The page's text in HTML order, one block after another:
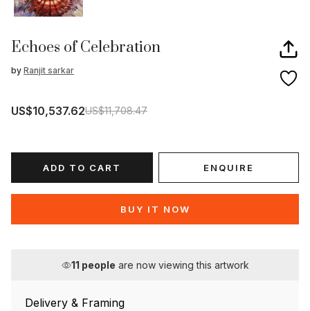
Echoes of Celebration
by Ranjit sarkar
US$10,537.62US$11,708.47
ADD TO CART ENQUIRE
BUY IT NOW
11 people are now viewing this artwork
Delivery & Framing